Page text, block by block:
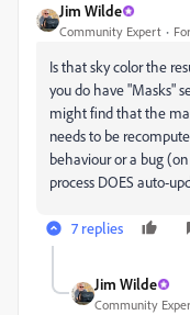
Jim Wilde
Community Expert
Is that sky color the
you do have "Masks"
might find that the
needs to be
behaviour or a bug
process DOES auto-
7 replies
Jim Wilde
Community